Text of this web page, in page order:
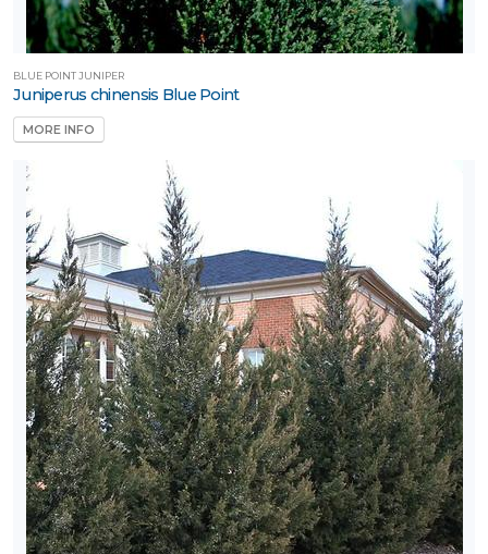
BLUE POINT JUNIPER
Juniperus chinensis Blue Point
MORE INFO